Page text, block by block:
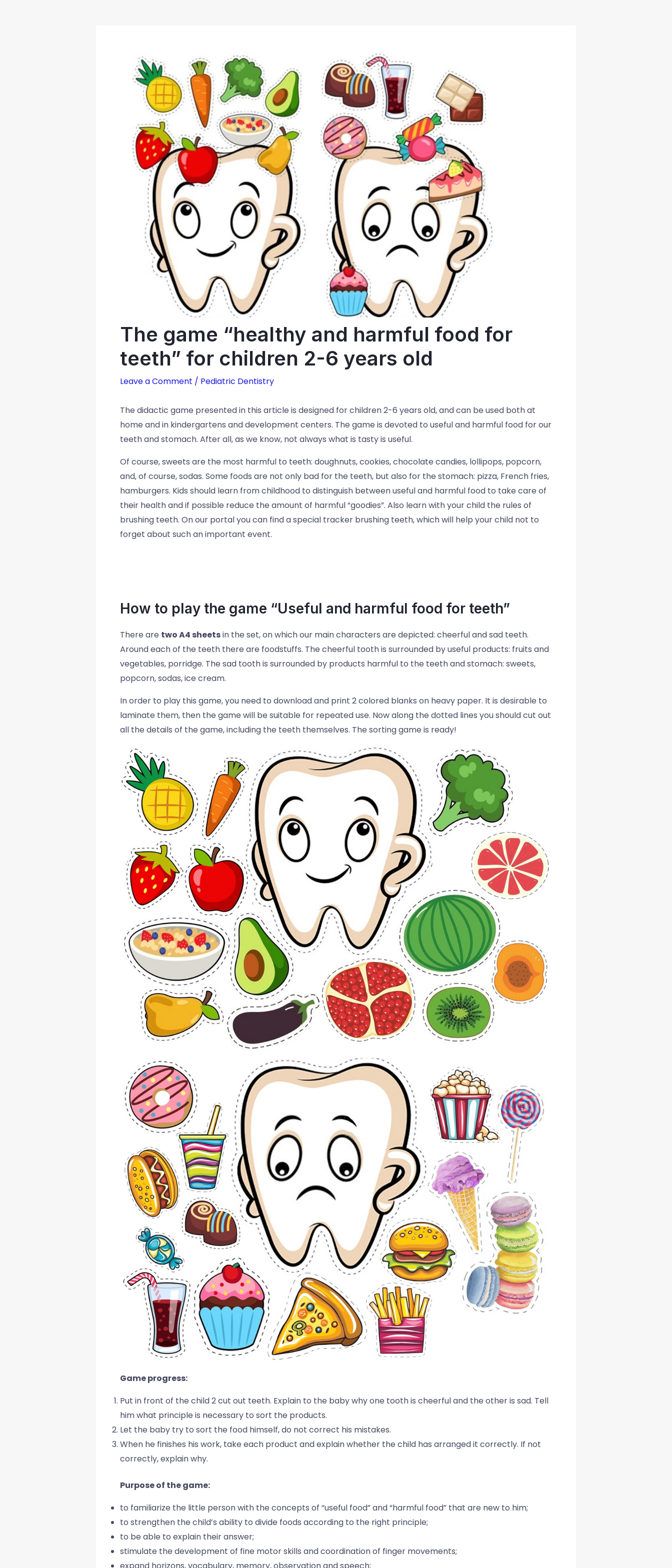
The game “healthy and harmful food for
teeth” for children 2-6 years old
Leave a Comment / Pediatric Dentistry
The didactic game presented in this article is designed for children 2-6 years old, and can be used both at
home and in kindergartens and development centers. The game is devoted to useful and harmful food for our
teeth and stomach. After all, as we know, not always what is tasty is useful.
Of course, sweets are the most harmful to teeth: doughnuts, cookies, chocolate candies, lollipops, popcorn,
and, of course, sodas. Some foods are not only bad for the teeth, but also for the stomach: pizza, French fries,
hamburgers. Kids should learn from childhood to distinguish between useful and harmful food to take care of
their health and if possible reduce the amount of harmful “goodies”. Also learn with your child the rules of
brushing teeth. On our portal you can find a special tracker brushing teeth, which will help your child not to
forget about such an important event.
How to play the game “Useful and harmful food for teeth”
There are two A4 sheetsin the set, on which our main characters are depicted: cheerful and sad teeth.
Around each of the teeth there are foodstuffs. The cheerful tooth is surrounded by useful products: fruits and
vegetables, porridge. The sad tooth is surrounded by products harmful to the teeth and stomach: sweets,
popcorn, sodas, ice cream.
In order to play this game, you need to download and print 2 colored blanks on heavy paper. It is desirable to
laminate them, then the game will be suitable for repeated use. Now along the dotted lines you should cut out
all the details of the game, including the teeth themselves. The sorting game is ready!
Game progress:
Put in front of the child 2 cut out teeth. Explain to the baby why one tooth is cheerful and the other is sad. Tell
him what principle is necessary to sort the products.
Let the baby try to sort the food himself, do not correct his mistakes.
When he finishes his work, take each product and explain whether the child has arranged it correctly. If not
correctly, explain why.
Purpose of the game:
to familiarize the little person with the concepts of “useful food” and “harmful food” that are new to him;
to strengthen the child’s ability to divide foods according to the right principle;
to be able to explain their answer;
stimulate the development of fine motor skills and coordination of finger movements;